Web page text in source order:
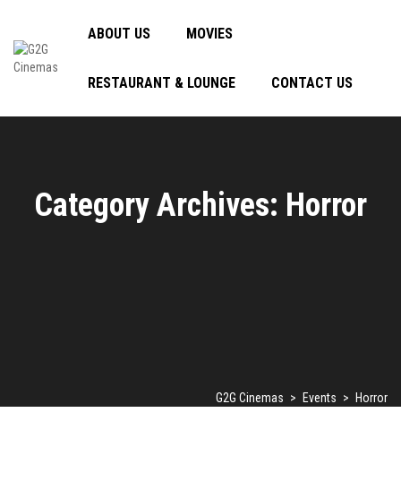
ABOUT US MOVIES
RESTAURANT & LOUNGE CONTACT US
Category Archives: Horror
G2G Cinemas > Events > Horror